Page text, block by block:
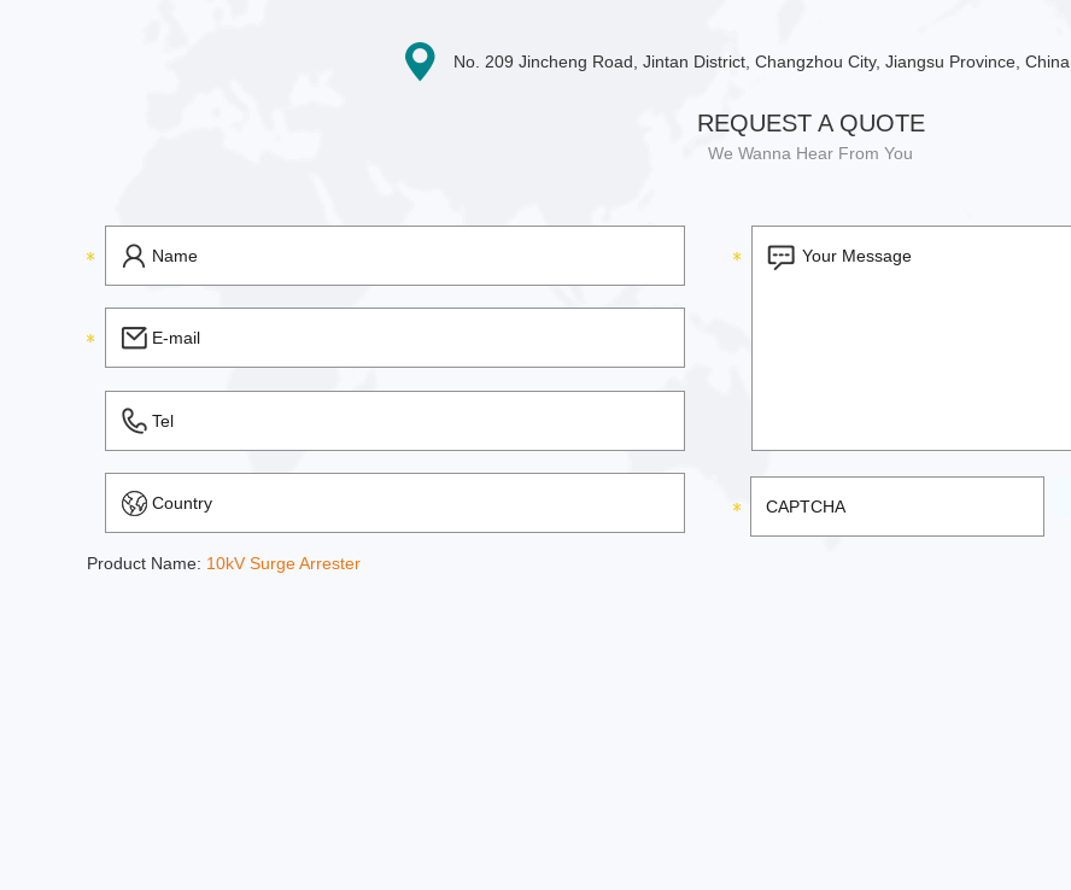
No. 209 Jincheng Road, Jintan District, Changzhou City, Jiangsu Province, China
REQUEST A QUOTE
We Wanna Hear From You
Product Name: 10kV Surge Arrester